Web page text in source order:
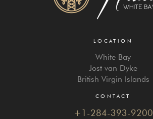
LOCATION
White Bay
Jost van Dyke
British Virgin Islands
CONTACT
+1-284-393-9200